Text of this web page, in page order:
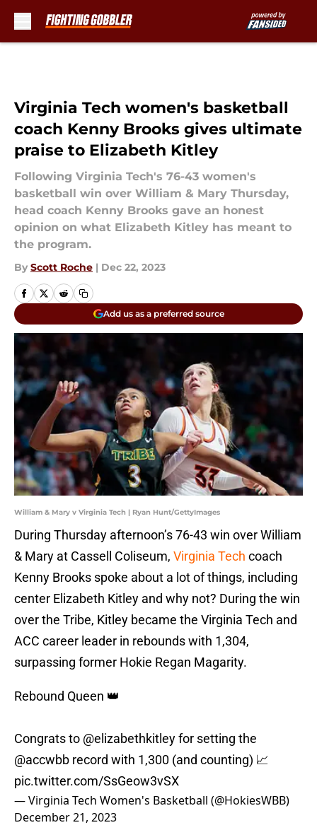
Virginia Tech women's basketball
coach Kenny Brooks gives ultimate
praise to Elizabeth Kitley
Following Virginia Tech's 76-43 women's
basketball win over William & Mary Thursday,
head coach Kenny Brooks gave an honest
opinion on what Elizabeth Kitley has meant to
the program.
By Scott Roche | Dec 22, 2023
Add us as a preferred source
William & Mary v Virginia Tech | Ryan Hunt/GettyImages
During Thursday afternoon’s 76-43 win over William
& Mary at Cassell Coliseum, Virginia Tech coach
Kenny Brooks spoke about a lot of things, including
center Elizabeth Kitley and why not? During the win
over the Tribe, Kitley became the Virginia Tech and
ACC career leader in rebounds with 1,304,
surpassing former Hokie Regan Magarity.
Rebound Queen 👑
Congrats to @elizabethkitleyfor setting the
@accwbb record with 1,300 (and counting) 📈
pic.twitter.com/SsGeow3vSX
— Virginia Tech Women's Basketball (@HokiesWBB)
December 21, 2023